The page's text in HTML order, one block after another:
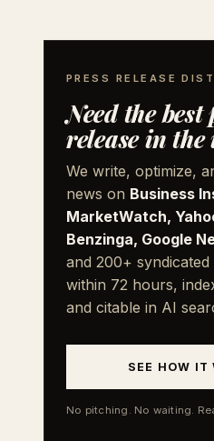
PRESS RELEASE
Need the best
release in
We write, optimize,
news on Business
MarketWatch,
Benzinga, Google
and 200+
within 72 hours,
and citable in AI
SEE HOW IT
No pitching. No waiting.